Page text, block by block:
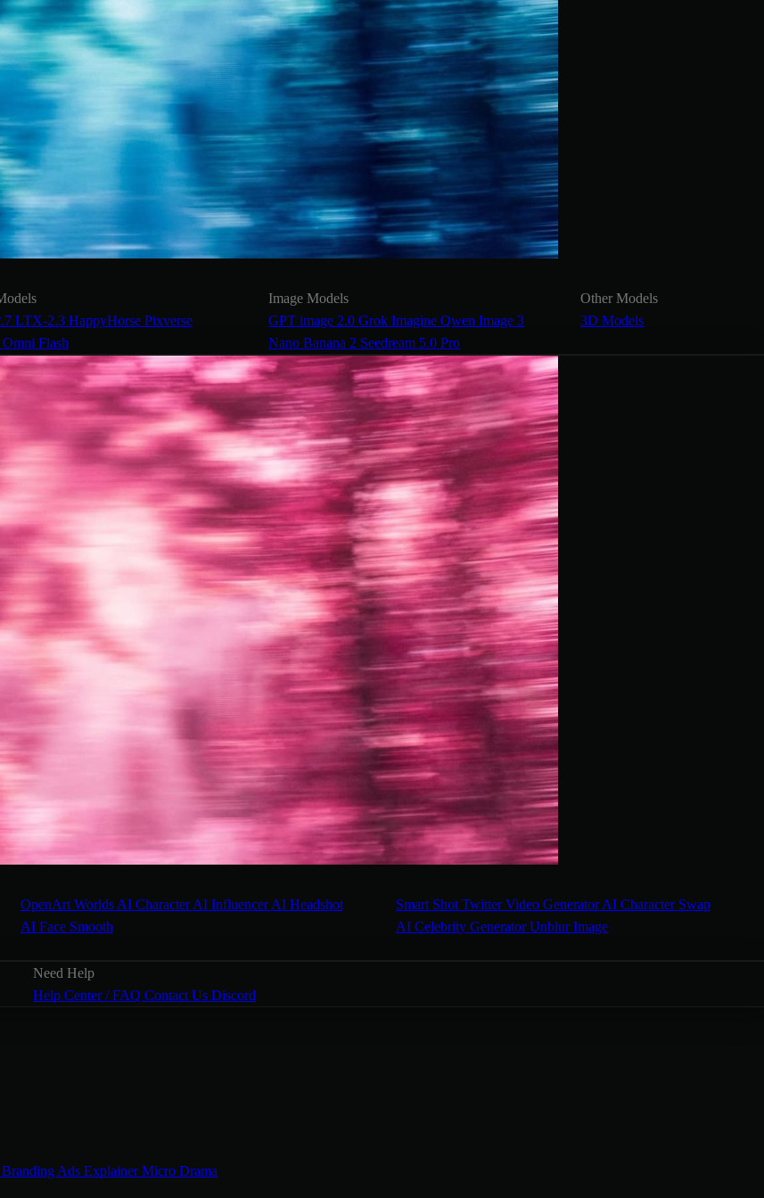
LTX-2.3 HappyHorse Pixverse
Flash
Image Models
GPT image 2.0Grok ImagineQwen Image 3
Nano Banana 2 Seedream 5.0 Pro
Other Models
3D Models
OpenArt Worlds AI CharacterAI InfluencerAI Headshot
AI Face Smooth
Smart Shot Twitter Video GeneratorAI Character Swap
AI Celebrity GeneratorUnblur Image
Need Help
Help Center / FAQContact UsDiscord
Branding Ads ExplainerMicro Drama